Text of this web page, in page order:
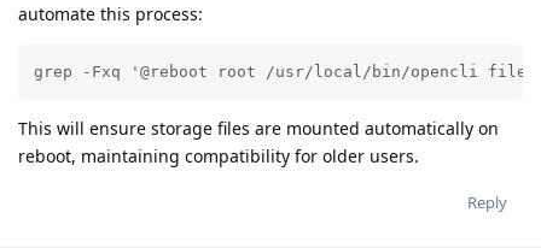
automate this process:
grep -Fxq '@reboot root /usr/local/bin/opencli files-
This will ensure storage files are mounted automatically on
reboot, maintaining compatibility for older users.
Reply